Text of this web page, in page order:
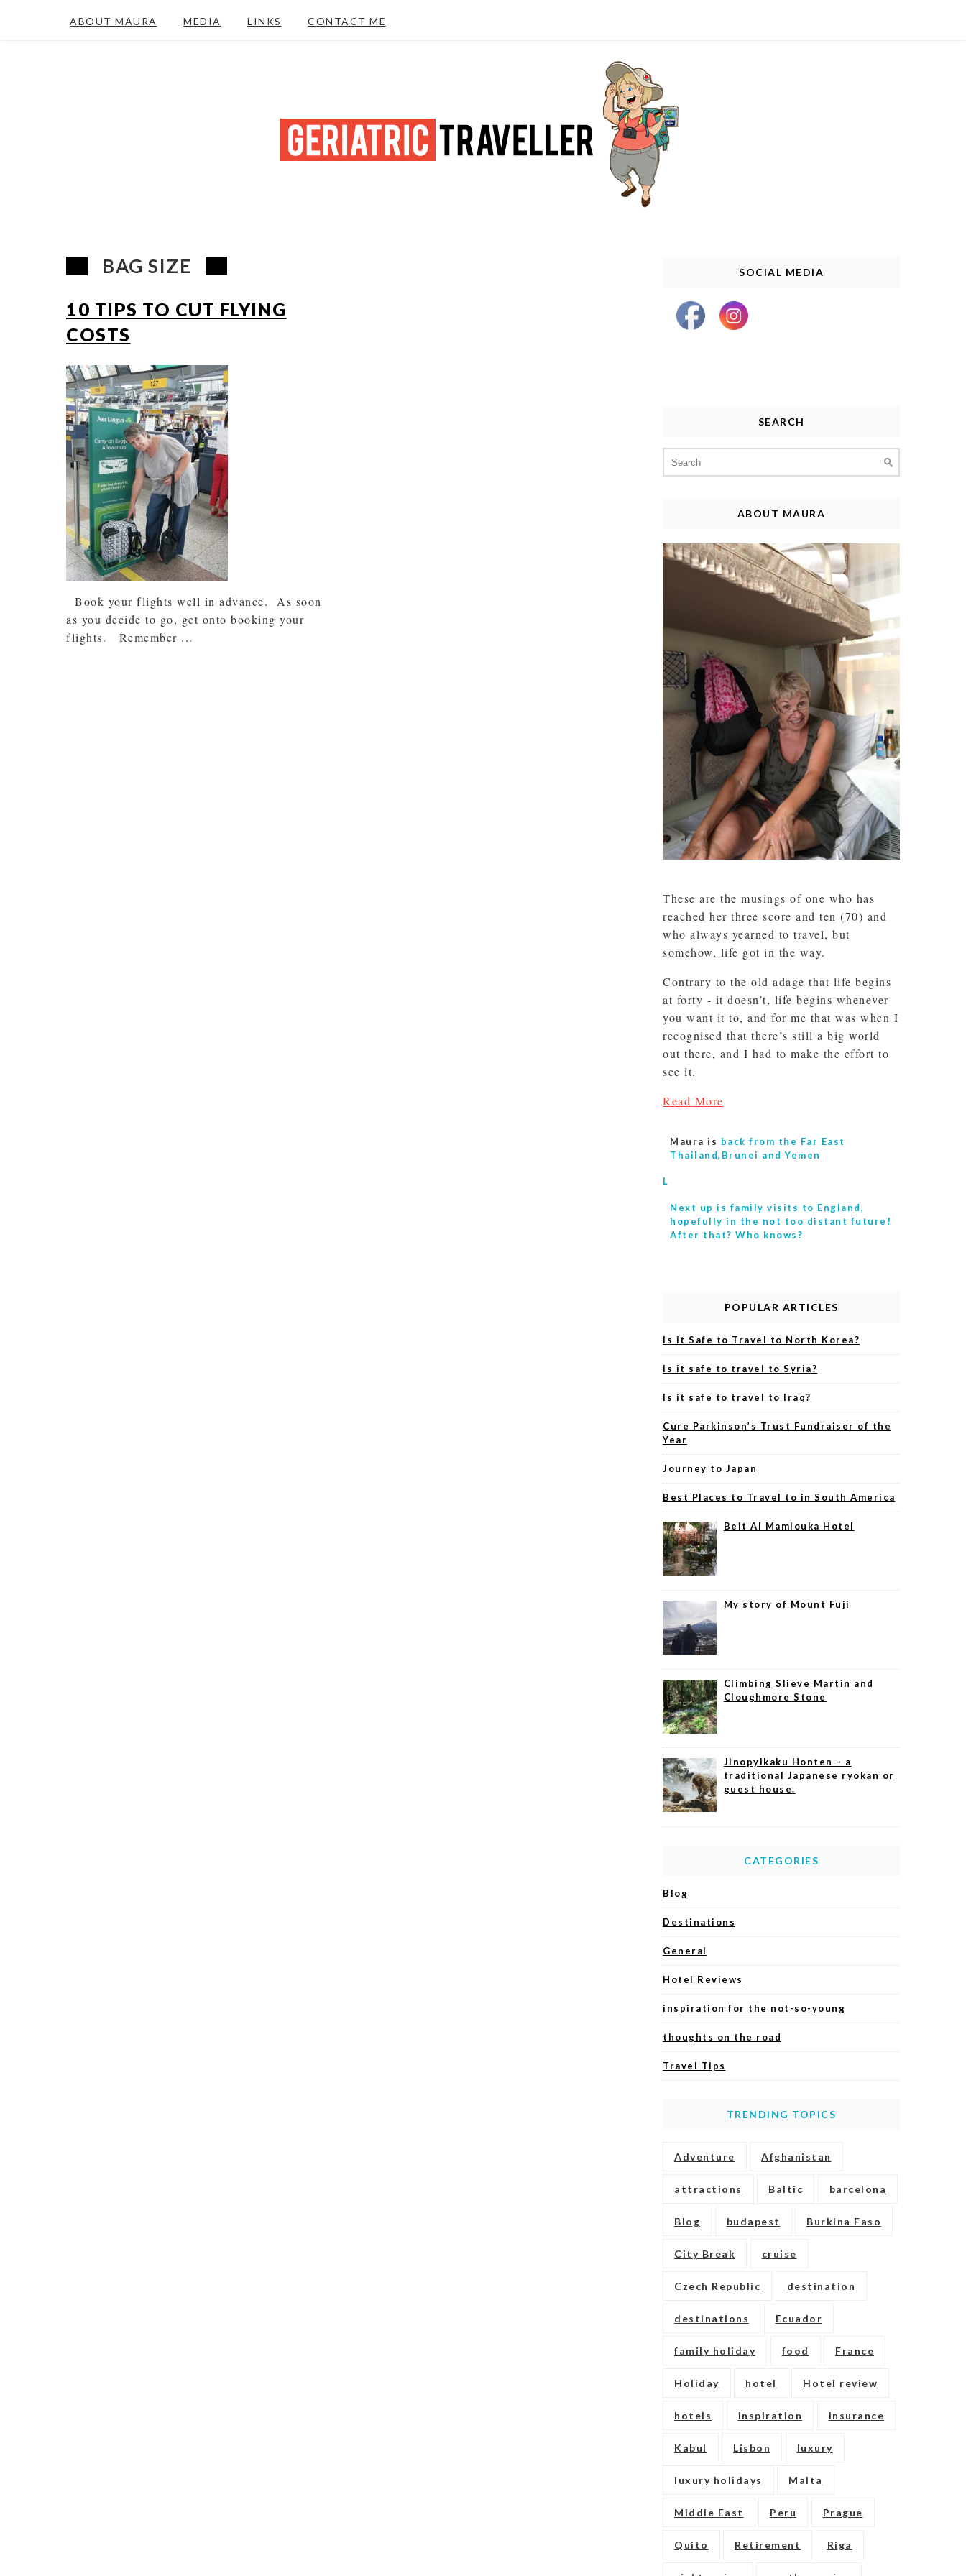
ABOUT MAURA MEDIA LINKS CONTACT ME
BAG SIZE
10 TIPS TO CUT FLYING
COSTS
Book your flights well in advance. As soon
as you decide to go, get onto booking your
flights. Remember ...
SOCIAL MEDIA
SEARCH
for:
ABOUT MAURA
These are the musings of one who has
reached her three score and ten (70) and
who always yearned to travel, but
somehow, life got in the way.
Contrary to the old adage that life begins
at forty - it doesn’t, life begins whenever
you want it to, and for me that was when I
recognised that there’s still a big world
out there, and I had to make the effort to
see it.
Read More
Maura is back from the Far East
Thailand,Brunei and Yemen
L
Next up is family visits to England,
hopefully in the not too distant future!
After that? Who knows?
POPULAR ARTICLES
Is it Safe to Travel to North Korea?
Is it safe to travel to Syria?
Is it safe to travel to Iraq?
Cure Parkinson’s Trust Fundraiser of the
Year
Journey to Japan
Best Places to Travel to in South America
Beit Al Mamlouka Hotel
My story of Mount Fuji
Climbing Slieve Martin and
Cloughmore Stone
Jinopyikaku Honten – a
traditional Japanese ryokan or
guest house.
CATEGORIES
Blog
Destinations
General
Hotel Reviews
inspiration for the not-so-young
thoughts on the road
Travel Tips
TRENDING TOPICS
Adventure Afghanistan
attractions Baltic barcelona
Blog budapest Burkina Faso
City Break cruise
Czech Republic destination
destinations Ecuador
family holiday food France
Holiday hotel Hotel review
hotels inspiration insurance
Kabul Lisbon luxury
luxury holidays Malta
Middle East Peru Prague
Quito Retirement Riga